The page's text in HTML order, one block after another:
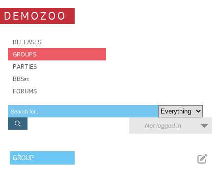
DEMOZOO
RELEASES
GROUPS
PARTIES
BBSes
FORUMS
Not logged in
GROUP